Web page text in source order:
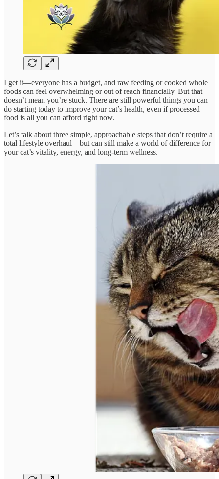
I get it—everyone has a budget, and raw feeding or cooked whole
foods can feel overwhelming or out of reach financially. But that
doesn’t mean you’re stuck. There are still powerful things you can
do starting today to improve your cat’s health, even if processed
food is all you can afford right now.
Let’s talk about three simple, approachable steps that don’t require a
total lifestyle overhaul—but can still make a world of difference for
your cat’s vitality, energy, and long-term wellness.